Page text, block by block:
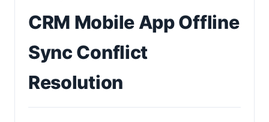
CRM Mobile App Offline
Sync Conflict
Resolution